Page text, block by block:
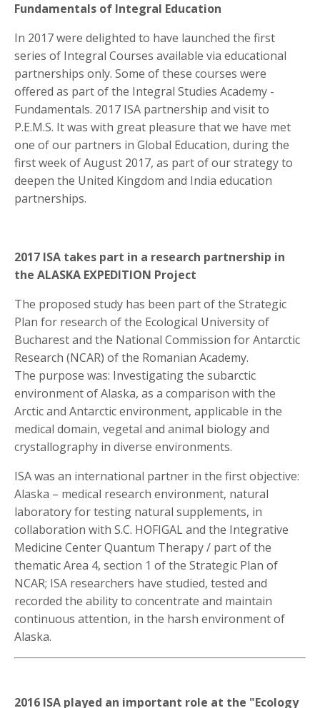
Fundamentals of Integral Education
In 2017 were delighted to have launched the first
series of Integral Courses available via educational
partnerships only. Some of these courses were
offered as part of the Integral Studies Academy -
Fundamentals. 2017 ISA partnership and visit to
P.E.M.S. It was with great pleasure that we have met
one of our partners in Global Education, during the
first week of August 2017, as part of our strategy to
deepen the United Kingdom and India education
partnerships.
2017 ISA takes part in a research partnership in
the ALASKA EXPEDITION Project
The proposed study has been part of the Strategic
Plan for research of the Ecological University of
Bucharest and the National Commission for Antarctic
Research (NCAR) of the Romanian Academy.
The purpose was: Investigating the subarctic
environment of Alaska, as a comparison with the
Arctic and Antarctic environment, applicable in the
medical domain, vegetal and animal biology and
crystallography in diverse environments.
ISA was an international partner in the first objective:
Alaska – medical research environment, natural
laboratory for testing natural supplements, in
collaboration with S.C. HOFIGAL and the Integrative
Medicine Center Quantum Therapy / part of the
thematic Area 4, section 1 of the Strategic Plan of
NCAR; ISA researchers have studied, tested and
recorded the ability to concentrate and maintain
continuous attention, in the harsh environment of
Alaska.
2016 ISA played an important role at the "Ecology